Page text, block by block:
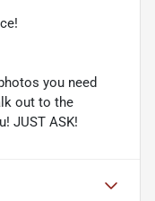
you need
out to the
JUST ASK!